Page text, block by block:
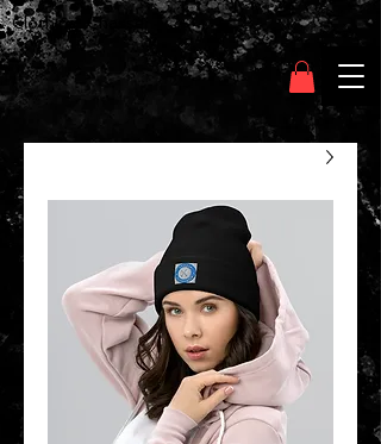
Clothing Chasser